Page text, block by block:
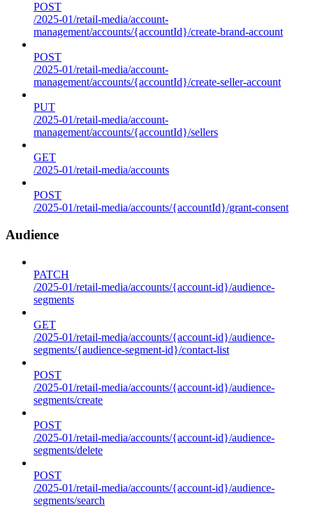
POST
/2025-01/retail-media/account-
management/accounts/{accountId}/create-brand-account
POST
/2025-01/retail-media/account-
management/accounts/{accountId}/create-seller-account
PUT
/2025-01/retail-media/account-
management/accounts/{accountId}/sellers
GET
/2025-01/retail-media/accounts
POST
/2025-01/retail-media/accounts/{accountId}/grant-consent
Audience
PATCH
/2025-01/retail-media/accounts/{account-id}/audience-
segments
GET
/2025-01/retail-media/accounts/{account-id}/audience-
segments/{audience-segment-id}/contact-list
POST
/2025-01/retail-media/accounts/{account-id}/audience-
segments/create
POST
/2025-01/retail-media/accounts/{account-id}/audience-
segments/delete
POST
/2025-01/retail-media/accounts/{account-id}/audience-
segments/search